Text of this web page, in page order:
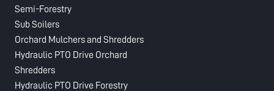
Semi-Forestry
Sub Soilers
Orchard Mulchers and Shredders
Hydraulic PTO Drive Orchard
Shredders
Hydraulic PTO Drive Forestry